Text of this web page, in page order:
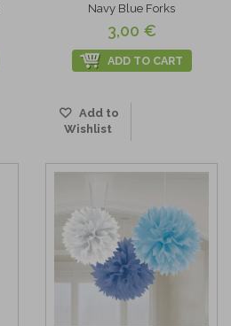
Navy Blue Forks
3,00 €
ADD TO CART
Add to
Wishlist